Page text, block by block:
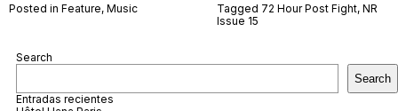
Posted in Feature, Music Tagged 72 Hour Post Fight, NR
Issue 15
Search
Search
Entradas recientes